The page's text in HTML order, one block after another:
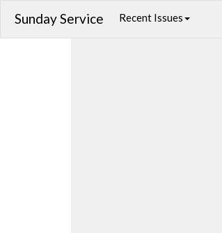
Sunday Service Recent Issues